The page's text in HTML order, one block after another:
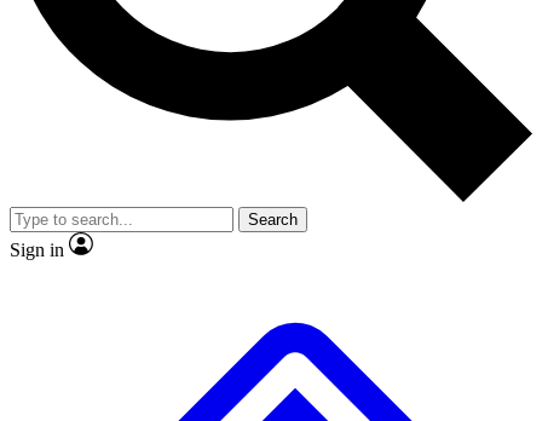
No ads, ever
Exclusive, original
reporting
video
Member-only features
Search
Sign in